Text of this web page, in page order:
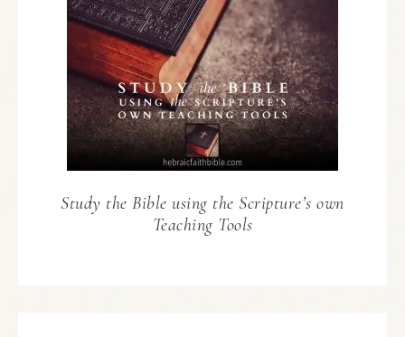
Study the Bible using the Scripture’s own
Teaching Tools